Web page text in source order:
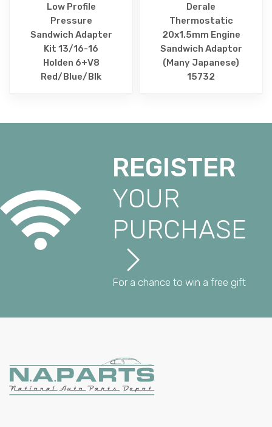
Low Profile
Pressure
Sandwich Adapter
Kit 13/16-16
Holden 6+V8
Red/Blue/Blk
Derale
Thermostatic
20x1.5mm Engine
Sandwich Adaptor
(Many Japanese)
15732
REGISTER
YOUR
PURCHASE
For a chance to win a free gift